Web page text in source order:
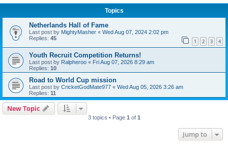
Topics
Netherlands Hall of Fame
Last post by MightyMasher « Wed Aug 07, 2024 2:02 pm
Replies: 45 1 2 3 4
Youth Recruit Competition Returns!
Last post by Ralpheroo « Fri Aug 07, 2026 8:29 am
Replies: 10
Road to World Cup mission
Last post by CricketGodMate977 « Wed Aug 05, 2026 3:26 am
Replies: 11
New Topic
3 topics • Page 1 of 1
Jump to